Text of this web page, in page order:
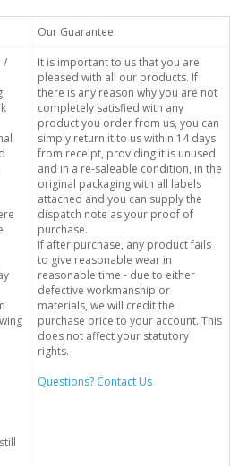
Our Guarantee
/
It is important to us that you are
pleased with all our products. If
there is any reason why you are not
completely satisfied with any
product you order from us, you can
simply return it to us within 14 days
from receipt, providing it is unused
and in a re-saleable condition, in the
original packaging with all labels
attached and you can supply the
dispatch note as your proof of
purchase.
If after purchase, any product fails
to give reasonable wear in
reasonable time - due to either
defective workmanship or
materials, we will credit the
purchase price to your account. This
does not affect your statutory
rights.
Questions? Contact Us